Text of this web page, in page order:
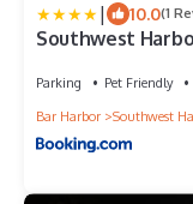
| 10.0(1
Southwest
Parking Pet Friendly
Bar Harbor
Southwest